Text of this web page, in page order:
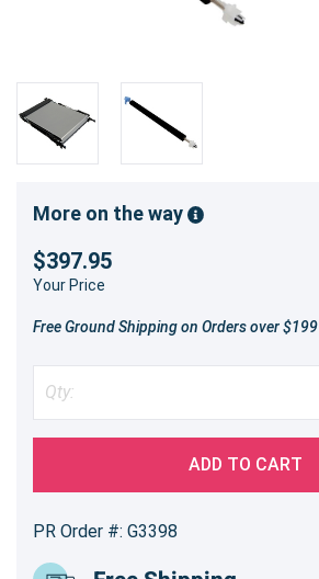
More on the way
$397.95
Your Price
Free Ground Shipping on Orders over $199
ADD TO CART
PR Order #: G3398